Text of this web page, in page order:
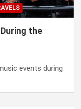
the
events during